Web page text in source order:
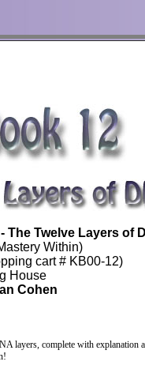
The Twelve Layers of
Within)
cart # KB00-12)
House
Cohen
layers, complete with explanation